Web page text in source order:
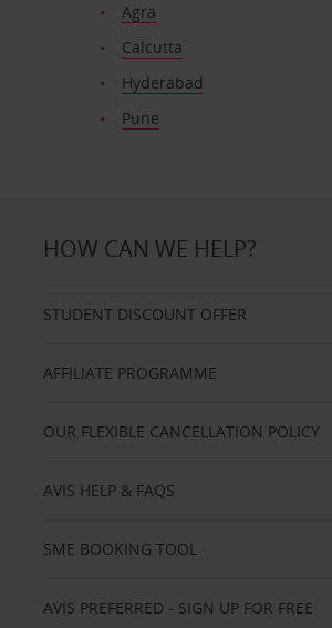
Agra
Calcutta
Hyderabad
Pune
HOW CAN WE HELP?
STUDENT DISCOUNT OFFER
AFFILIATE PROGRAMME
OUR FLEXIBLE CANCELLATION POLICY
AVIS HELP & FAQS
SME BOOKING TOOL
AVIS PREFERRED - SIGN UP FOR FREE